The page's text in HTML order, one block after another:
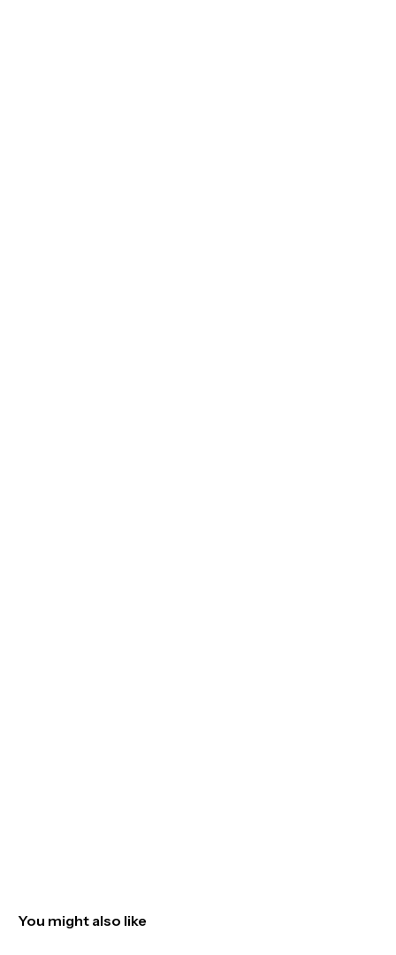
You might also like